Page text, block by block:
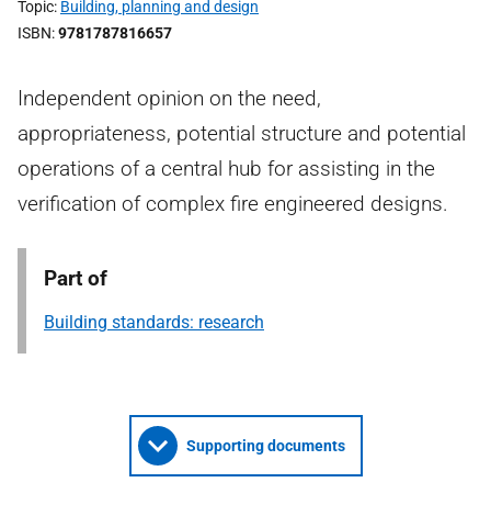
Topic Building, planning and design
ISBN 9781787816657
Independent opinion on the need,
appropriateness, potential structure and potential
operations of a central hub for assisting in the
verification of complex fire engineered designs.
Part of
Building standards: research
Supporting documents